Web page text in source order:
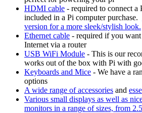
HDMI cable - required to connect a
included in a Pi computer purchase.
version for a more sleek/stylish look.
Ethernet cable - required if you
Internet via a router
USB WiFi Module - This is our
works out of the box with Pi with
Keyboards and Mice - We have a
options
A wide range of accessories and
Various small displays as well as
monitors in a range of sizes, from